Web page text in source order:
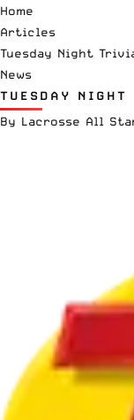
Home
Articles
Tuesday Night
News
TUESDAY
By Lacrosse All